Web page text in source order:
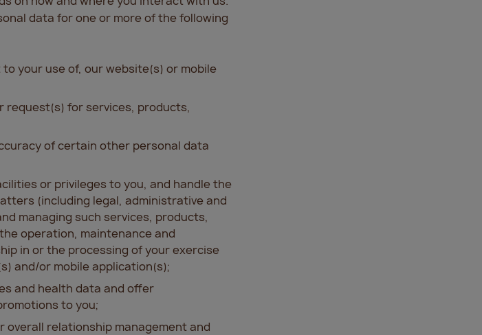
data for one or more of the following
your use of, our website(s) or mobile
request(s) for services, products,
of certain other personal data
or privileges to you, and handle the
(including legal, administrative and
managing such services, products,
operation, maintenance and
in or the processing of your exercise
and/or mobile application(s);
and health data and offer
to you;
overall relationship management and